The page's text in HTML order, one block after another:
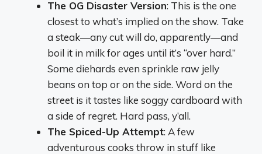
The OG Disaster Version: This is the one
closest to what’s implied on the show. Take
a steak—any cut will do, apparently—and
boil it in milk for ages until it’s “over hard.”
Some diehards even sprinkle raw jelly
beans on top or on the side. Word on the
street is it tastes like soggy cardboard with
a side of regret. Hard pass, y’all.
The Spiced-Up Attempt: A few
adventurous cooks throw in stuff like